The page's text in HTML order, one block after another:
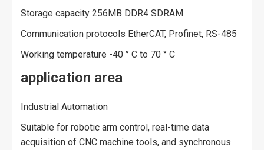
Storage capacity 256MB DDR4 SDRAM
Communication protocols EtherCAT, Profinet, RS-485
Working temperature -40 ° C to 70 ° C
application area
Industrial Automation
Suitable for robotic arm control, real-time data
acquisition of CNC machine tools, and synchronous